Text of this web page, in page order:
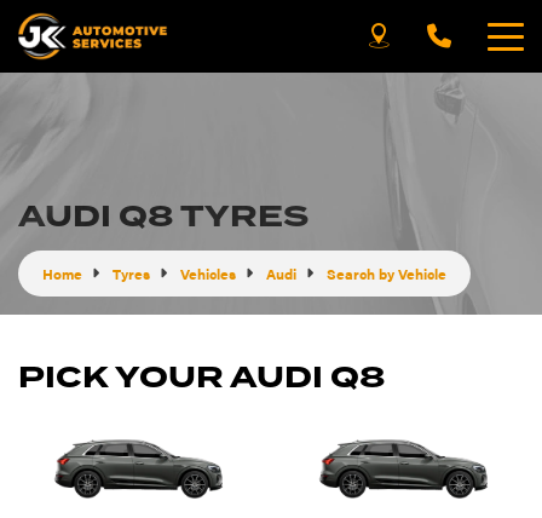
AUDI Q8 TYRES
Home Tyres Vehicles Audi Search by Vehicle
PICK YOUR AUDI Q8